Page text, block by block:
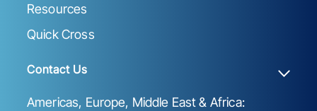
Resources
Quick Cross
Contact Us
Americas, Europe, Middle East & Africa: